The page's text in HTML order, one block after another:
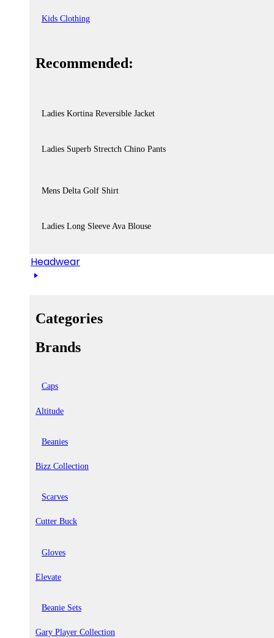
Kids Clothing
Recommended:
Ladies Kortina Reversible Jacket
Ladies Superb Strectch Chino Pants
Mens Delta Golf Shirt
Ladies Long Sleeve Ava Blouse
Headwear
Categories
Brands
Caps
Altitude
Beanies
Bizz Collection
Scarves
Cutter Buck
Gloves
Elevate
Beanie Sets
Gary Player Collection